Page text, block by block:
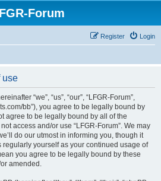
Forum
Login
Register
use
“we”, “us”, “our”, “LFGR-Forum”,
bb”), you agree to be legally bound by
agree to be legally bound by all of the
access and/or use “LFGR-Forum”. We may
do our utmost in informing you, though it
yourself as your continued usage of
you agree to be legally bound by these
amended.